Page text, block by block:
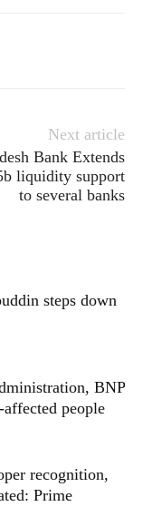
Next article
Bank Extends
liquidity support
to several banks
steps down
BNP
people
recognition,
Prime